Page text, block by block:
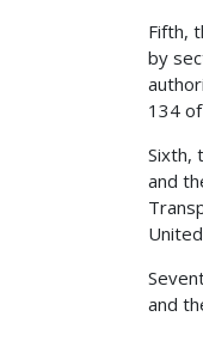
Fifth,
by
134
Sixth,
and
and